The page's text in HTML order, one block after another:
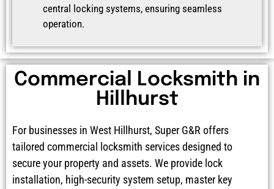
central locking systems, ensuring seamless
operation.
Commercial Locksmith in
Hillhurst
For businesses in West Hillhurst, Super G&R offers
tailored commercial locksmith services designed to
secure your property and assets. We provide lock
installation, high-security system setup, master key